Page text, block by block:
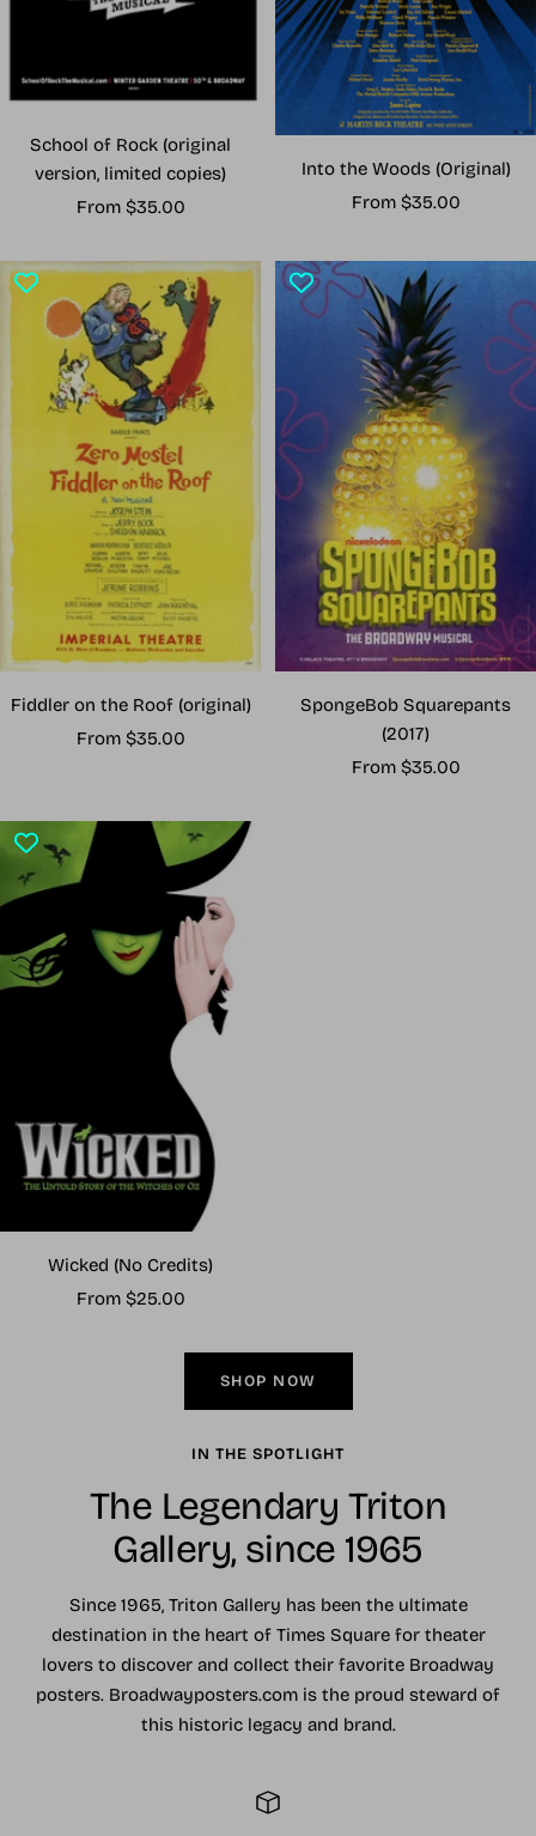
School of Rock (original
version, limited copies)
Sale
From $35.00
Into the Woods (Original)
Sale
From $35.00
Fiddler on the Roof (original)
Sale
From $35.00
SpongeBob Squarepants
(2017)
Sale
From $35.00
Wicked (No Credits)
Sale
From $25.00
SHOP NOW
IN THE SPOTLIGHT
The Legendary Triton
Gallery, since 1965
Since 1965, Triton Gallery has been the ultimate
destination in the heart of Times Square for theater
lovers to discover and collect their favorite Broadway
posters. Broadwayposters.com is the proud steward of
this historic legacy and brand.